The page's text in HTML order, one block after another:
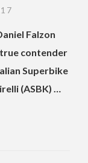
Falzon
contender
Superbike
(ASBK) …